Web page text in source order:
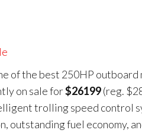
of the best 250HP
on sale for$26199(reg.
trolling speed control
outstanding fuel economy,